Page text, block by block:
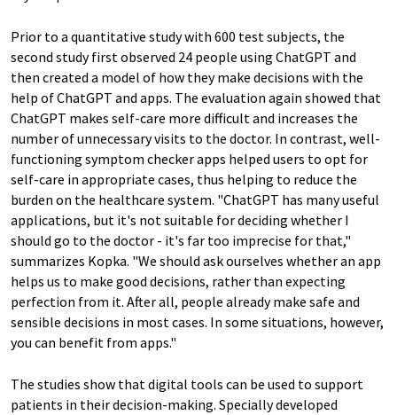
Prior to a quantitative study with 600 test subjects, the
second study first observed 24 people using ChatGPT and
then created a model of how they make decisions with the
help of ChatGPT and apps. The evaluation again showed that
ChatGPT makes self-care more difficult and increases the
number of unnecessary visits to the doctor. In contrast, well-
functioning symptom checker apps helped users to opt for
self-care in appropriate cases, thus helping to reduce the
burden on the healthcare system. "ChatGPT has many useful
applications, but it's not suitable for deciding whether I
should go to the doctor - it's far too imprecise for that,"
summarizes Kopka. "We should ask ourselves whether an app
helps us to make good decisions, rather than expecting
perfection from it. After all, people already make safe and
sensible decisions in most cases. In some situations, however,
you can benefit from apps."
The studies show that digital tools can be used to support
patients in their decision-making. Specially developed